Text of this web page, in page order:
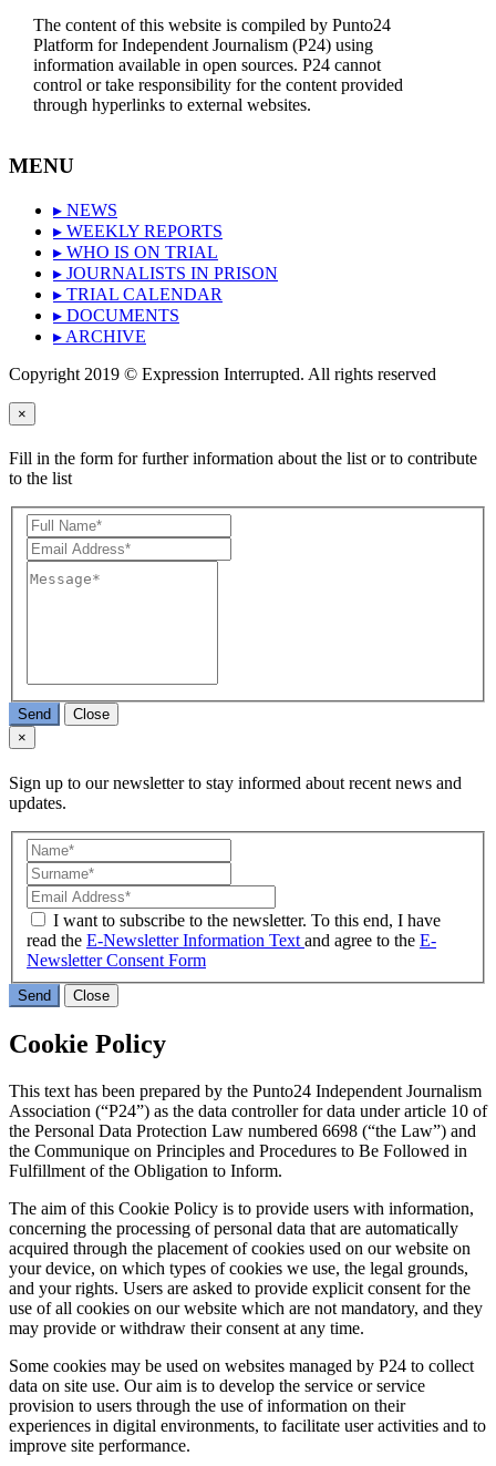
The content of this website is compiled by Punto24
Platform for Independent Journalism (P24) using
information available in open sources. P24 cannot
control or take responsibility for the content provided
through hyperlinks to external websites.
MENU
▸ NEWS
▸ WEEKLY REPORTS
▸ WHO IS ON TRIAL
▸ JOURNALISTS IN PRISON
▸ TRIAL CALENDAR
▸ DOCUMENTS
▸ ARCHIVE
Copyright 2019 © Expression Interrupted. All rights reserved
×
Fill in the form for further information about the list or to contribute
to the list
Send
Close
×
Sign up to our newsletter to stay informed about recent news and
updates.
I want to subscribe to the newsletter. To this end, I have
read the E-Newsletter Information Text and agree to the E-
Newsletter Consent Form
Send Close
Cookie Policy
This text has been prepared by the Punto24 Independent Journalism
Association (“P24”) as the data controller for data under article 10 of
the Personal Data Protection Law numbered 6698 (“the Law”) and
the Communique on Principles and Procedures to Be Followed in
Fulfillment of the Obligation to Inform.
The aim of this Cookie Policy is to provide users with information,
concerning the processing of personal data that are automatically
acquired through the placement of cookies used on our website on
your device, on which types of cookies we use, the legal grounds,
and your rights. Users are asked to provide explicit consent for the
use of all cookies on our website which are not mandatory, and they
may provide or withdraw their consent at any time.
Some cookies may be used on websites managed by P24 to collect
data on site use. Our aim is to develop the service or service
provision to users through the use of information on their
experiences in digital environments, to facilitate user activities and to
improve site performance.